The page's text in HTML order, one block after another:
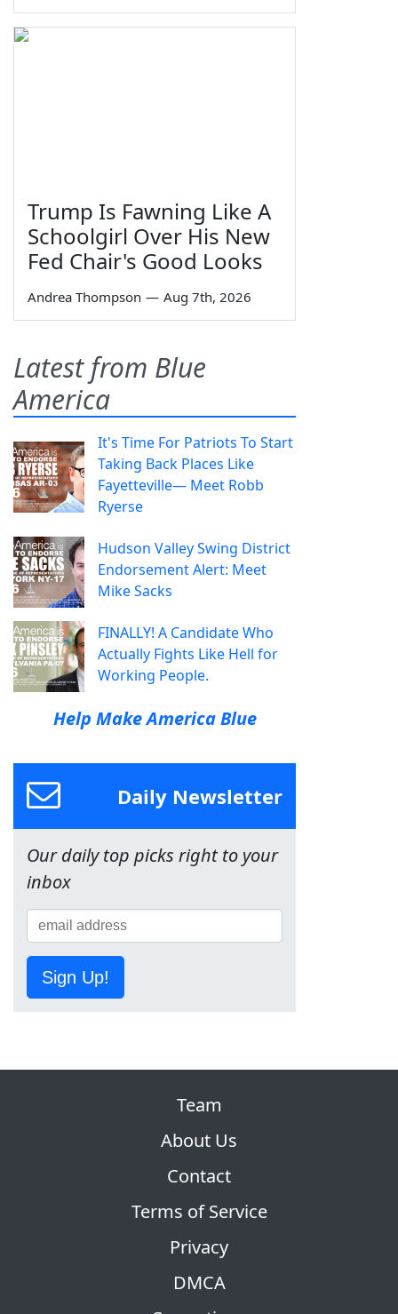
Trump Is Fawning Like A
Schoolgirl Over His New
Fed Chair's Good Looks
Andrea Thompson — Aug 7th, 2026
Latest from Blue
America
It's Time For Patriots To Start
Taking Back Places Like
Fayetteville— Meet Robb
Ryerse
Hudson Valley Swing District
Endorsement Alert: Meet
Mike Sacks
FINALLY! A Candidate Who
Actually Fights Like Hell for
Working People.
Help Make America Blue
Daily Newsletter
Our daily top picks right to your
inbox
Sign Up!
Team
About Us
Contact
Terms of Service
Privacy
DMCA